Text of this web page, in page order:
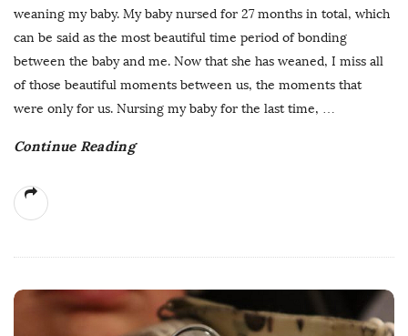
weaning my baby. My baby nursed for 27 months in total, which
can be said as the most beautiful time period of bonding
between the baby and me. Now that she has weaned, I miss all
of those beautiful moments between us, the moments that
were only for us. Nursing my baby for the last time, …
Continue Reading